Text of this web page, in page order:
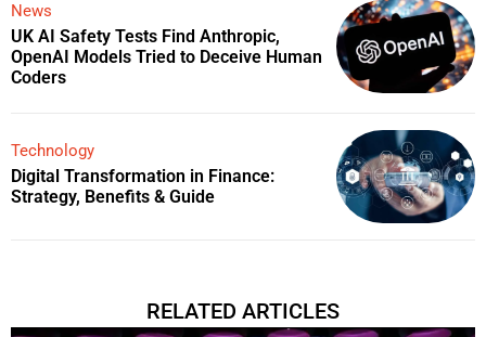
News
UK AI Safety Tests Find Anthropic,
OpenAI Models Tried to Deceive Human
Coders
Technology
Digital Transformation in Finance:
Strategy, Benefits & Guide
RELATED ARTICLES